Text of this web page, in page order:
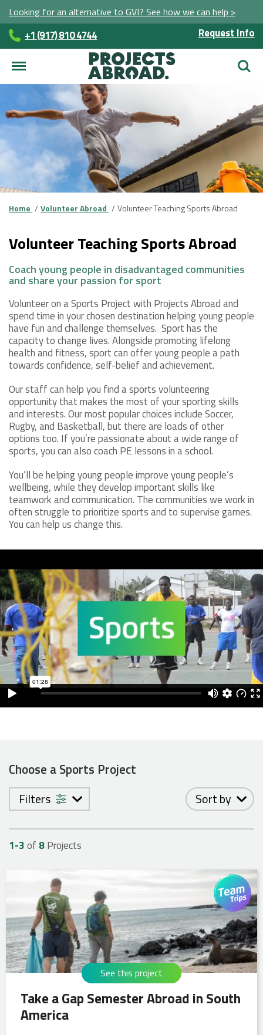
Looking for an alternative to GVI? See how we can help >
+1 (917) 810 4744 Request Info
Home Volunteer Abroad Volunteer Teaching Sports Abroad
Volunteer Teaching Sports Abroad
Coach young people in disadvantaged communities
and share your passion for sport
Volunteer on a Sports Project with Projects Abroad and
spend time in your chosen destination helping young people
have fun and challenge themselves. Sport has the
capacity to change lives. Alongside promoting lifelong
health and fitness, sport can offer young people a path
towards confidence, self-belief and achievement.
Our staff can help you find a sports volunteering
opportunity that makes the most of your sporting skills
and interests. Our most popular choices include Soccer,
Rugby, and Basketball, but there are loads of other
options too. If you’re passionate about a wide range of
sports, you can also coach PE lessons in a school.
You’ll be helping young people improve young people’s
wellbeing, while they develop important skills like
teamwork and communication. The communities we work in
often struggle to prioritize sports and to supervise games.
You can help us change this.
Choose a Sports Project
Filters Sort by
1-3of 8Projects
Take a Gap Semester Abroad in South
America
See this project